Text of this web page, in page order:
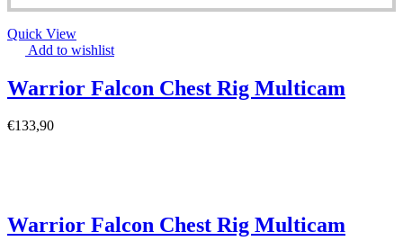
Quick View
Add to wishlist
Warrior Falcon Chest Rig Multicam
€133,90
Warrior Falcon Chest Rig Multicam